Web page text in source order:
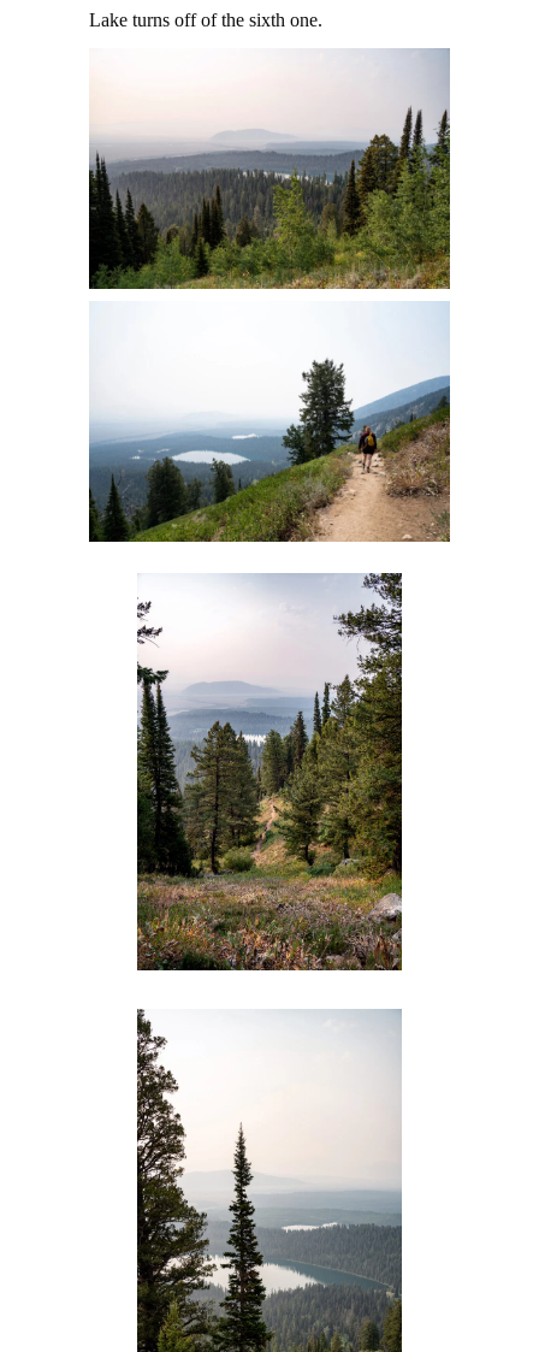
Lake turns off of the sixth one.